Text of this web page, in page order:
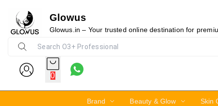
Glowus
Glowus.in – Your trusted online destination for
0
Brand Beauty & Glow Skin
20%